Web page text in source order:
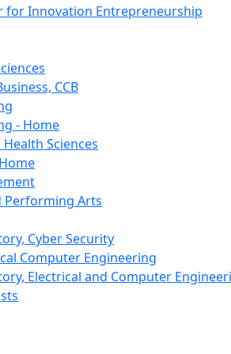
for Innovation Entrepreneurship
CCB
- Home
Sciences
Performing Arts
Cyber Security
Computer Engineering
Electrical and Computer